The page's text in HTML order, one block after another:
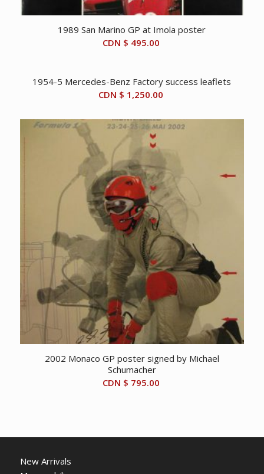
1989 San Marino GP at Imola poster
CDN $ 495.00
1954-5 Mercedes-Benz Factory success leaflets
CDN $ 1,250.00
2002 Monaco GP poster signed by Michael
Schumacher
CDN $ 795.00
New Arrivals